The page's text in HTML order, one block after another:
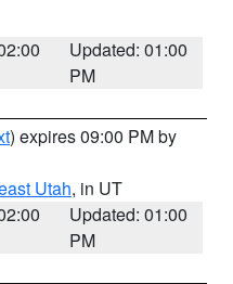
Updated: 01:00
PM
) expires 09:00 PM by
Utah, in UT
Updated: 01:00
PM